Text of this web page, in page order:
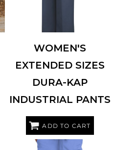
WOMEN'S
EXTENDED SIZES
DURA-KAP
INDUSTRIAL PANTS
ADD TO CART